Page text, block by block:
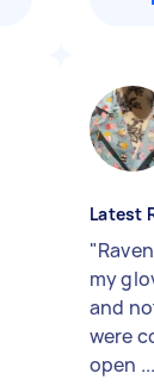
Latest
"
my
and
were
open ...